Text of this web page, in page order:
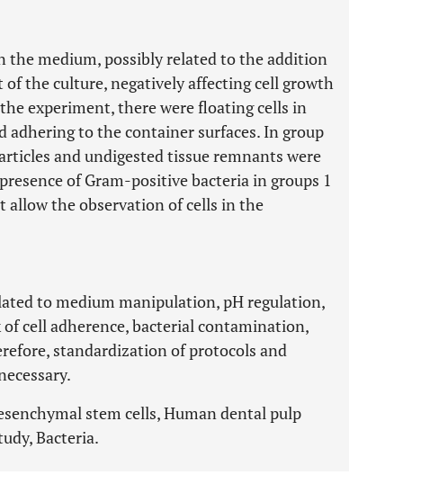
the medium, possibly related to the addition
the culture, negatively affecting cell growth
experiment, there were floating cells in
adhering to the container surfaces. In group
and undigested tissue remnants were
of Gram-positive bacteria in groups 1
allow the observation of cells in the
to medium manipulation, pH regulation,
cell adherence, bacterial contamination,
standardization of protocols and
stem cells, Human dental pulp
Bacteria.